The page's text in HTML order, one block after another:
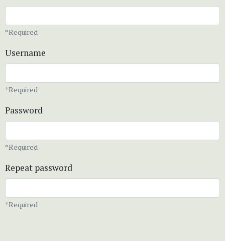
*Required
Username
*Required
Password
*Required
Repeat password
*Required